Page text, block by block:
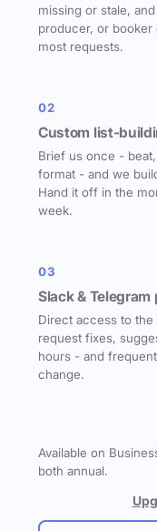
missing or stale,
producer, or booker
most requests.
02
Custom list-
Brief us once -
format - and we
Hand it off in the
week.
03
Slack &
Direct access to
request fixes,
hours - and
change.
Available on
both annual.